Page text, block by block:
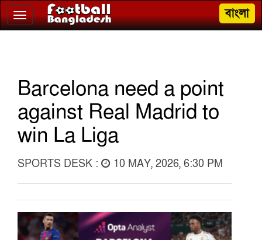
Toggle
navigation
বাংলা
Barcelona need a point
against Real Madrid to
win La Liga
SPORTS DESK : 10 MAY, 2026, 6:30 PM